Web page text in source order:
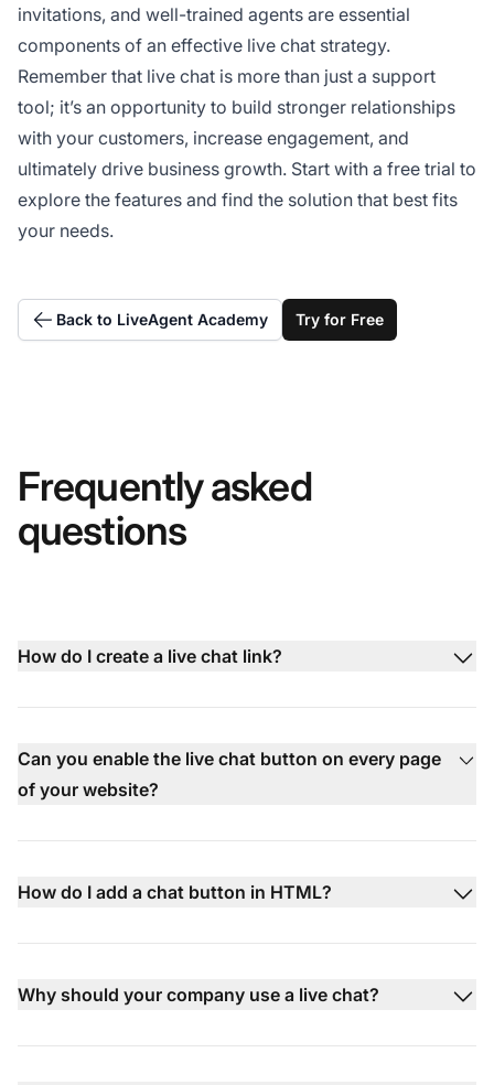
invitations, and well-trained agents are essential
components of an effective live chat strategy.
Remember that live chat is more than just a support
tool; it’s an opportunity to build stronger relationships
with your customers, increase engagement, and
ultimately drive business growth. Start with a free trial to
explore the features and find the solution that best fits
your needs.
Back to LiveAgent Academy Try for Free
Frequently asked
questions
How do I create a live chat link?
Can you enable the live chat button on every page
of your website?
How do I add a chat button in HTML?
Why should your company use a live chat?